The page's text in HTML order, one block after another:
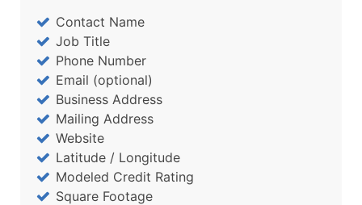
Contact Name
Job Title
Phone Number
Email (optional)
Business Address
Mailing Address
Website
Latitude / Longitude
Modeled Credit Rating
Square Footage